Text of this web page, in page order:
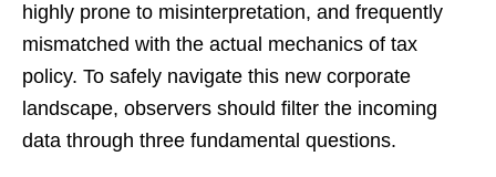
highly prone to misinterpretation, and frequently
mismatched with the actual mechanics of tax
policy. To safely navigate this new corporate
landscape, observers should filter the incoming
data through three fundamental questions.